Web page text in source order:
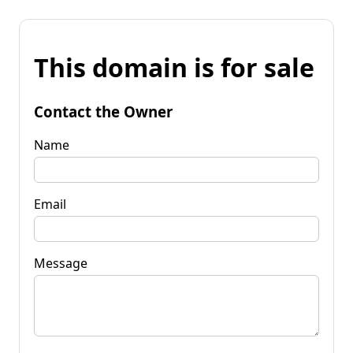
This domain is for sale
Contact the Owner
Name
Email
Message